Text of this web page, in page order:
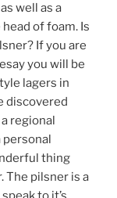
well as a
of foam. Is
If you are
you will be
lagers in
discovered
regional
personal
thing
pilsner is a